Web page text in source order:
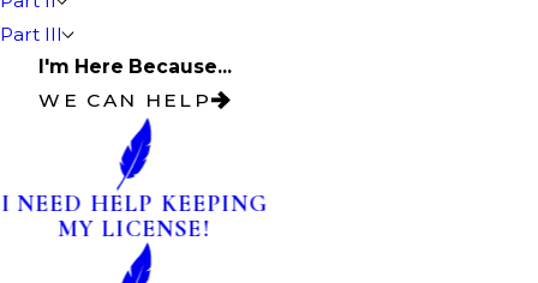
Part III
I'm Here Because...
WE CAN HELP
I NEED HELP KEEPING
MY LICENSE!